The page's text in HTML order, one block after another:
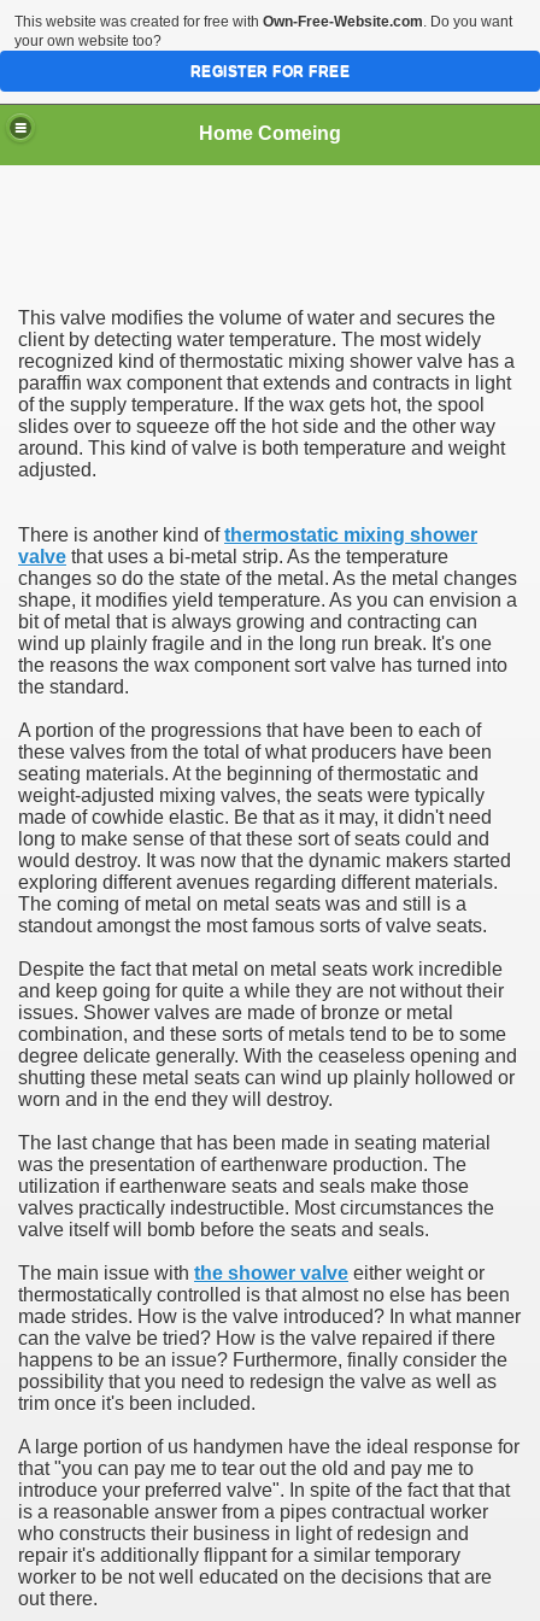
Home Comeing
This valve modifies the volume of water and secures the
client by detecting water temperature. The most widely
recognized kind of thermostatic mixing shower valve has a
paraffin wax component that extends and contracts in light
of the supply temperature. If the wax gets hot, the spool
slides over to squeeze off the hot side and the other way
around. This kind of valve is both temperature and weight
adjusted.
There is another kind ofthermostatic mixing shower
valve that uses a bi-metal strip. As the temperature
changes so do the state of the metal. As the metal changes
shape, it modifies yield temperature. As you can envision a
bit of metal that is always growing and contracting can
wind up plainly fragile and in the long run break. It's one
the reasons the wax component sort valve has turned into
the standard.
A portion of the progressions that have been to each of
these valves from the total of what producers have been
seating materials. At the beginning of thermostatic and
weight-adjusted mixing valves, the seats were typically
made of cowhide elastic. Be that as it may, it didn't need
long to make sense of that these sort of seats could and
would destroy. It was now that the dynamic makers started
exploring different avenues regarding different materials.
The coming of metal on metal seats was and still is a
standout amongst the most famous sorts of valve seats.
Despite the fact that metal on metal seats work incredible
and keep going for quite a while they are not without their
issues. Shower valves are made of bronze or metal
combination, and these sorts of metals tend to be to some
degree delicate generally. With the ceaseless opening and
shutting these metal seats can wind up plainly hollowed or
worn and in the end they will destroy.
The last change that has been made in seating material
was the presentation of earthenware production. The
utilization if earthenware seats and seals make those
valves practically indestructible. Most circumstances the
valve itself will bomb before the seats and seals.
The main issue with the shower valve either weight or
thermostatically controlled is that almost no else has been
made strides. How is the valve introduced? In what manner
can the valve be tried? How is the valve repaired if there
happens to be an issue? Furthermore, finally consider the
possibility that you need to redesign the valve as well as
trim once it's been included.
A large portion of us handymen have the ideal response for
that "you can pay me to tear out the old and pay me to
introduce your preferred valve". In spite of the fact that that
is a reasonable answer from a pipes contractual worker
who constructs their business in light of redesign and
repair it's additionally flippant for a similar temporary
worker to be not well educated on the decisions that are
out there.
Smoothie vs Juices
Storage for Winter
Classification in Your Car Maintenance
Properly Explained
Clamping Power to your Workbench
This website was created for free with Own-Free-Website.com. Do you want
your own website too?
REGISTER FOR FREE